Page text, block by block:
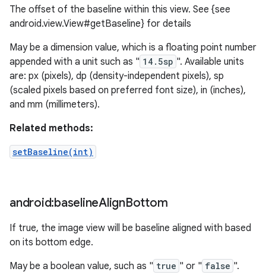
The offset of the baseline within this view. See {see
android.view.View#getBaseline} for details
May be a dimension value, which is a floating point number
appended with a unit such as " 14.5sp ". Available units
are: px (pixels), dp (density-independent pixels), sp
(scaled pixels based on preferred font size), in (inches),
and mm (millimeters).
Related methods:
setBaseline(int)
android:baselineAlignBottom
If true, the image view will be baseline aligned with based
on its bottom edge.
May be a boolean value, such as " true " or " false ".